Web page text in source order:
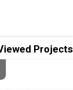
Projects